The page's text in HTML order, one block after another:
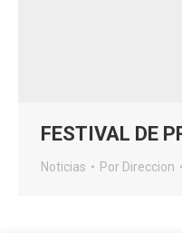
FESTIVAL DE
Noticias Por Direccion